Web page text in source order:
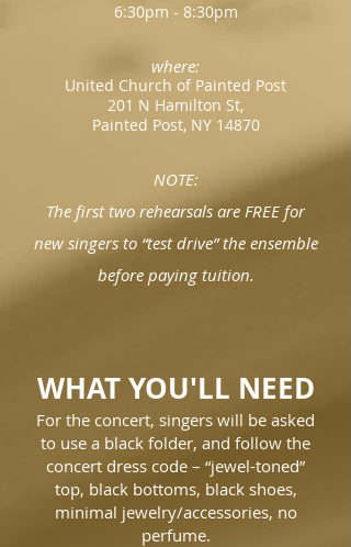
6:30pm - 8:30pm
where:
United Church of Painted Post
201 N Hamilton St,
Painted Post, NY 14870
NOTE:
The first two rehearsals are FREE for
new singers to “test drive” the ensemble
before paying tuition.
WHAT YOU'LL NEED
For the concert, singers will be asked
to use a black folder, and follow the
concert dress code – “jewel-toned”
top, black bottoms, black shoes,
minimal jewelry/accessories, no
perfume.